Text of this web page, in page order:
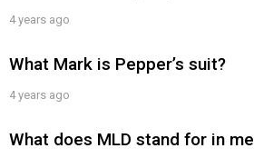
4 years ago
What Mark is Pepper’s suit?
4 years ago
What does MLD stand for in